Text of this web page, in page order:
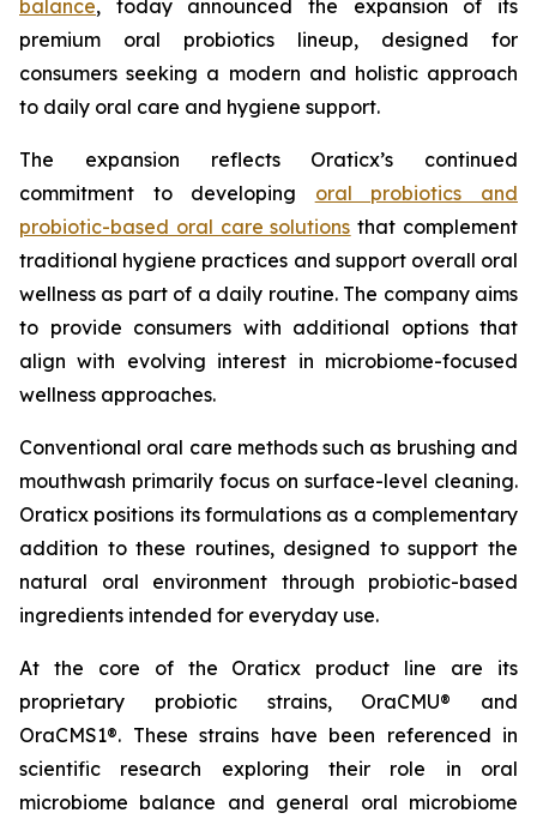
balance, today announced the expansion of its
premium oral probiotics lineup, designed for
consumers seeking a modern and holistic approach
to daily oral care and hygiene support.
The expansion reflects Oraticx’s continued
commitment to developing oral probiotics and
probiotic-based oral care solutions that complement
traditional hygiene practices and support overall oral
wellness as part of a daily routine. The company aims
to provide consumers with additional options that
align with evolving interest in microbiome-focused
wellness approaches.
Conventional oral care methods such as brushing and
mouthwash primarily focus on surface-level cleaning.
Oraticx positions its formulations as a complementary
addition to these routines, designed to support the
natural oral environment through probiotic-based
ingredients intended for everyday use.
At the core of the Oraticx product line are its
proprietary probiotic strains, OraCMU® and
OraCMS1®. These strains have been referenced in
scientific research exploring their role in oral
microbiome balance and general oral microbiome